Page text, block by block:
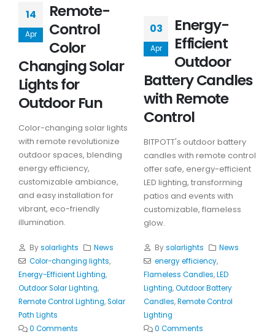
14
Apr
Remote-
Control
Color
Changing Solar
Lights for
Outdoor Fun
Color-changing solar lights
with remote revolutionize
outdoor spaces, blending
energy efficiency,
customizable ambiance,
and easy installation for
vibrant, eco-friendly
illumination.
Bysolarlights
News
Color-changing lights,
Energy-Efficient Lighting,
Outdoor Solar Lighting,
Remote Control Lighting,Solar
Path Lights
0 Comments
03
Apr
Energy-
Efficient
Outdoor
Battery Candles
with Remote
Control
BITPOTT's outdoor battery
candles with remote control
offer safe, energy-efficient
LED lighting, transforming
patios and events with
customizable, flameless
glow.
Bysolarlights
News
energy efficiency,
Flameless Candles,LED
Lighting,Outdoor Battery
Candles,Remote Control
Lighting
0 Comments